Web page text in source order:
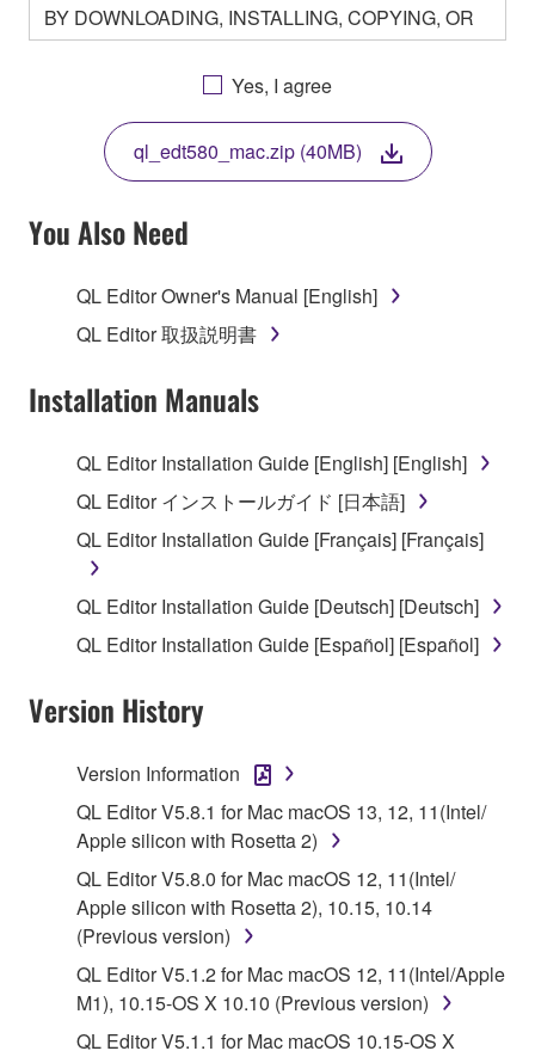
BY DOWNLOADING, INSTALLING, COPYING, OR
OTHERWISE USING THIS SOFTWARE YOU ARE
AGREEING TO BE BOUND BY THE TERMS OF
THIS LICENSE. IF YOU DO NOT AGREE WITH
THE TERMS, DO NOT DOWNLOAD, INSTALL,
COPY, OR OTHERWISE USE THIS SOFTWARE. IF
YOU HAVE DOWNLOADED OR INSTALLED THE
SOFTWARE AND DO NOT AGREE TO THE
TERMS, PROMPTLY ABORT USING THE
1. GRANT OF LICENSE AND COPYRIGHT
Subject to the terms and conditions of this
Agreement, Yamaha hereby grants you a license to
("SOFTWARE") accompanying this Agreement, only
on a computer, musical instrument or equipment item
that you yourself own or manage. The term
SOFTWARE shall encompass any updates to the
of the storage media in which the SOFTWARE is
stored rests with you, the SOFTWARE itself is
is protected by relevant copyright laws and all
applicable treaty provisions. While you are entitled to
claim ownership of the data created with the use of
SOFTWARE, the SOFTWARE will continue to be
protected under relevant copyrights.
2. RESTRICTIONS
You may not engage in reverse engineering,
deriving a source code form of the SOFTWARE
by any method whatsoever.
Yes, I agree
ql_edt580_mac.zip (40MB)
You Also Need
QL Editor Owner's Manual [English]
QL Editor 取扱説明書
Installation Manuals
QL Editor Installation Guide [English] [English]
QL Editor インストールガイド [日本語]
QL Editor Installation Guide [Français] [Français]
QL Editor Installation Guide [Deutsch] [Deutsch]
QL Editor Installation Guide [Español] [Español]
Version History
Version Information
QL Editor V5.8.1 for Mac macOS 13, 12, 11(Intel/
Apple silicon with Rosetta 2)
QL Editor V5.8.0 for Mac macOS 12, 11(Intel/
Apple silicon with Rosetta 2), 10.15, 10.14
(Previous version)
QL Editor V5.1.2 for Mac macOS 12, 11(Intel/Apple
M1), 10.15-OS X 10.10 (Previous version)
QL Editor V5.1.1 for Mac macOS 10.15-OS X